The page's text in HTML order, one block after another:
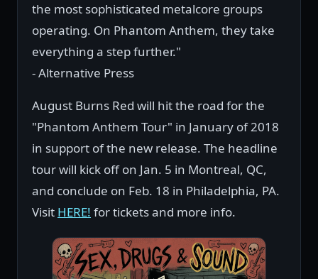
the most sophisticated metalcore groups
operating. On Phantom Anthem, they take
everything a step further."
- Alternative Press
August Burns Red will hit the road for the
"Phantom Anthem Tour" in January of 2018
in support of the new release. The headline
tour will kick off on Jan. 5 in Montreal, QC,
and conclude on Feb. 18 in Philadelphia, PA.
Visit HERE! for tickets and more info.